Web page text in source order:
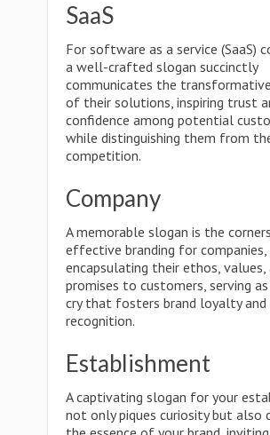
SaaS
For software as a service (SaaS)
a well-crafted slogan succinctly
communicates the
of their solutions, inspiring trust
confidence among potential
while distinguishing them from
competition.
Company
A memorable slogan is the
effective branding for companies,
encapsulating their ethos, values,
promises to customers, serving
cry that fosters brand loyalty and
recognition.
Establishment
A captivating slogan for your
not only piques curiosity but also